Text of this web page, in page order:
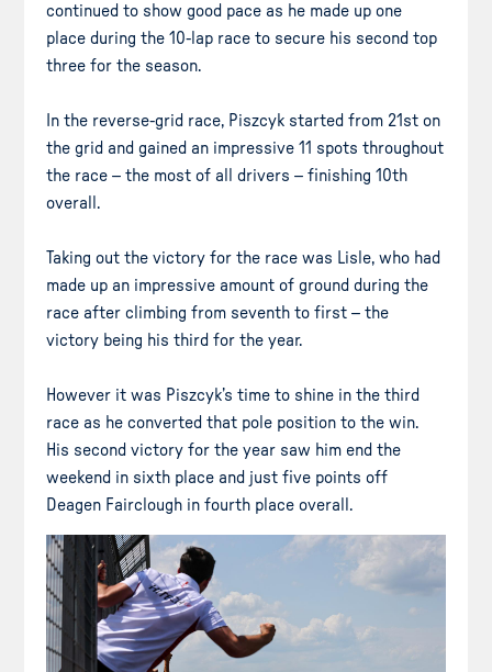
continued to show good pace as he made up one
place during the 10-lap race to secure his second top
three for the season.
In the reverse-grid race, Piszcyk started from 21st on
the grid and gained an impressive 11 spots throughout
the race – the most of all drivers – finishing 10th
overall.
Taking out the victory for the race was Lisle, who had
made up an impressive amount of ground during the
race after climbing from seventh to first – the
victory being his third for the year.
However it was Piszcyk’s time to shine in the third
race as he converted that pole position to the win.
His second victory for the year saw him end the
weekend in sixth place and just five points off
Deagen Fairclough in fourth place overall.